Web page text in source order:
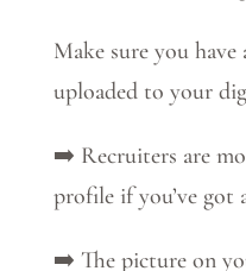
Make sure you
uploaded to your
➡️ Recruiters are
profile if you’ve got
➡️ The picture on